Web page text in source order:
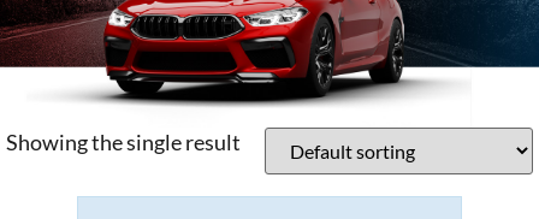
Showing the single result